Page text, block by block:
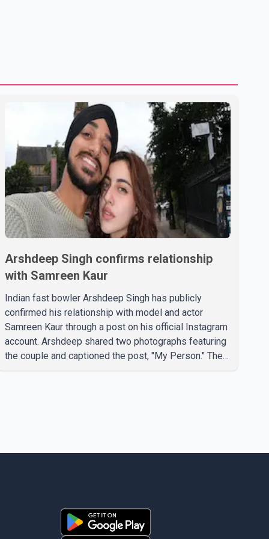
Arshdeep Singh confirms relationship
with Samreen Kaur
Indian fast bowler Arshdeep Singh has publicly
confirmed his relationship with model and actor
Samreen Kaur through a post on his official Instagram
account. Arshdeep shared two photographs featuring
the couple and captioned the post, "My Person." The